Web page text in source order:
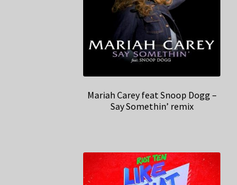
Mariah Carey feat Snoop Dogg –
Say Somethin’ remix